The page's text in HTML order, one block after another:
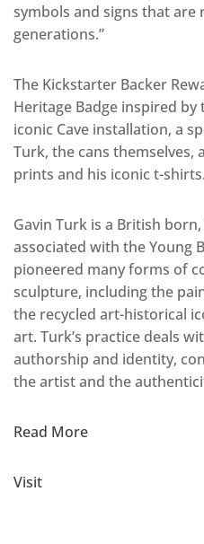
symbols and signs that are
generations.”
The Kickstarter Backer
Heritage Badge inspired
iconic Cave installation, a
Turk, the cans themselves,
prints and his iconic t-shirts.
Gavin Turk is a British
associated with the Young
pioneered many forms of
sculpture, including the
the recycled art-historical
art. Turk’s practice deals
authorship and identity,
the artist and the
Read More
Visit